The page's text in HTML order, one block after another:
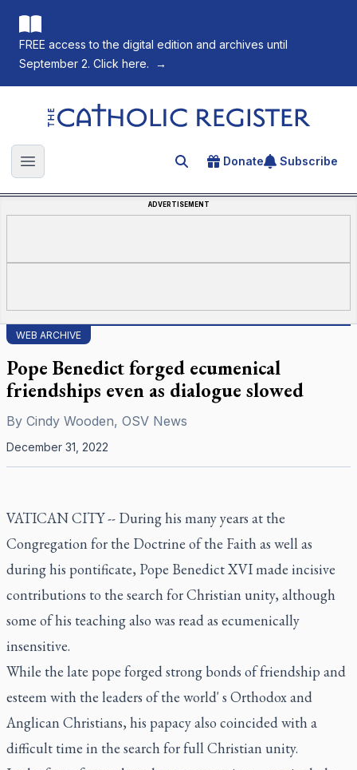
FREE access to the digital edition and archives until
September 2. Click here.
→
The Catholic Register
Open main menu Search for an article
Donate Subscribe
ADVERTISEMENT
WEB ARCHIVE
Pope Benedict forged ecumenical
friendships even as dialogue slowed
By Cindy Wooden, OSV News
December 31, 2022
VATICAN CITY -- During his many years at the
Congregation for the Doctrine of the Faith as well as
during his pontificate, Pope Benedict XVI made incisive
contributions to the search for Christian unity, although
some of his teaching also was read as ecumenically
insensitive.
While the late pope forged strong bonds of friendship and
esteem with the leaders of the world' s Orthodox and
Anglican Christians, his papacy also coincided with a
difficult time in the search for full Christian unity.